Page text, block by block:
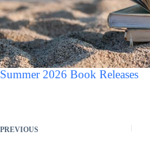
Summer 2026 Book Releases
PREVIOUS